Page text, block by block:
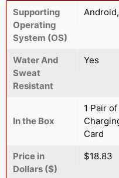
Supporting
Operating
System (OS)
Water And
Sweat
Resistant
Yes
In the Box
1 Pair
Card
Price in
Dollars ($)
$18.83